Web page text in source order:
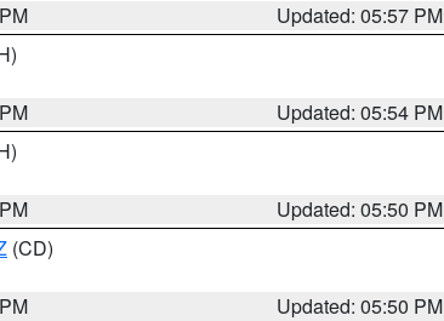
Updated: 05:57 PM
Updated: 05:54 PM
Updated: 05:50 PM
(CD)
Updated: 05:50 PM